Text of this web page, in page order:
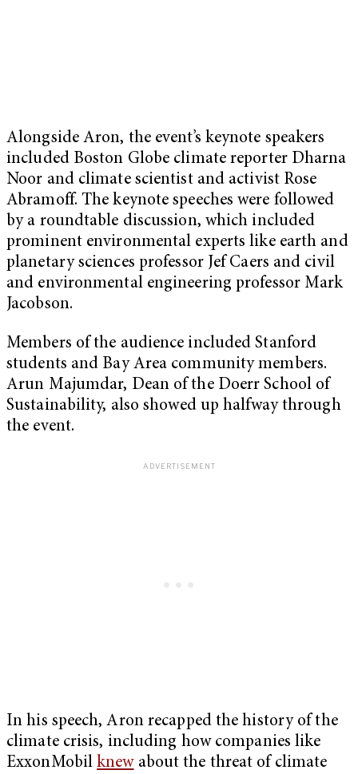
Alongside Aron, the event’s keynote speakers
included Boston Globe climate reporter Dharna
Noor and climate scientist and activist Rose
Abramoff. The keynote speeches were followed
by a roundtable discussion, which included
prominent environmental experts like earth and
planetary sciences professor Jef Caers and civil
and environmental engineering professor Mark
Jacobson.
Members of the audience included Stanford
students and Bay Area community members.
Arun Majumdar, Dean of the Doerr School of
Sustainability, also showed up halfway through
the event.
In his speech, Aron recapped the history of the
climate crisis, including how companies like
ExxonMobilknewabout the threat of climate